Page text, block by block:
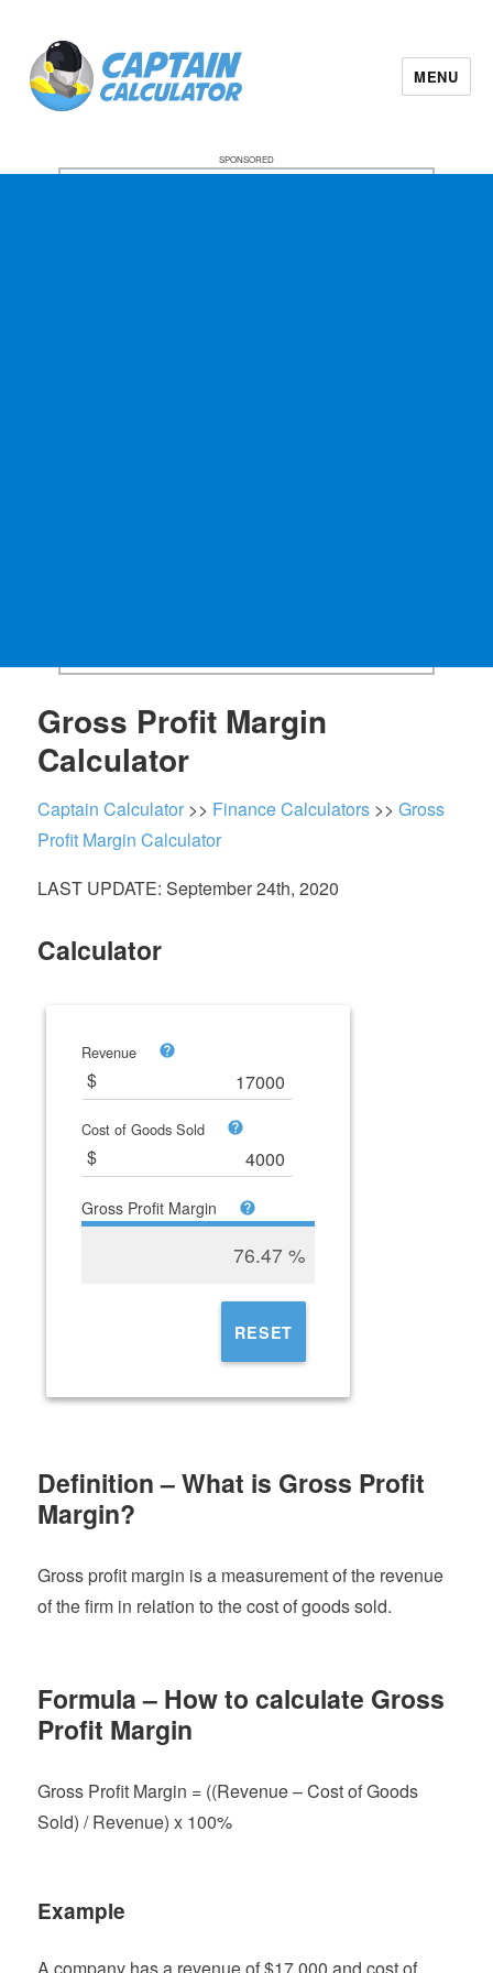
MENU
SPONSORED
Gross Profit Margin
Calculator
Captain Calculator >> Finance Calculators >>Gross
Profit Margin Calculator
LAST UPDATE: September 24th, 2020
Calculator
Revenue
Cost of Goods Sold
Gross Profit Margin
76.47 %
RESET
Definition – What is Gross Profit
Margin?
Gross profit margin is a measurement of the revenue
of the firm in relation to the cost of goods sold.
Formula – How to calculate Gross
Profit Margin
Gross Profit Margin = ((Revenue – Cost of Goods
Sold) / Revenue) x 100%
Example